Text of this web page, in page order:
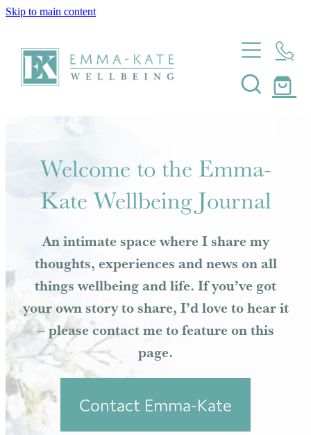
Skip to main content
About
About Emma-Kate Wellbeing
My Heart Story
Wellbeing Coaching
Resilience Coaching
Health Coaching
Resources
Contact
Welcome to the Emma-
Kate Wellbeing Journal
An intimate space where I share my
thoughts, experiences and news on all
things wellbeing and life. If you’ve got
your own story to share, I’d love to hear it
– please contact me to feature on this
page.
Contact Emma-Kate